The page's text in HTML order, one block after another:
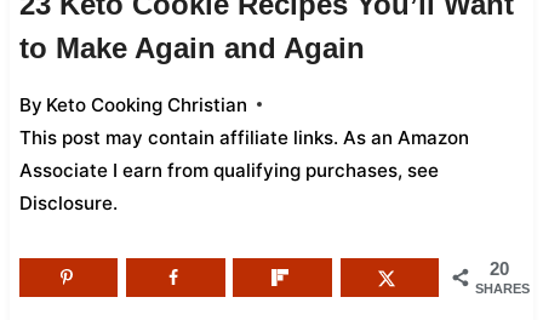
to Make Again and Again
By Keto Cooking Christian
This post may contain affiliate links. As an Amazon
Associate I earn from qualifying purchases, see
Disclosure.
20
SHARES